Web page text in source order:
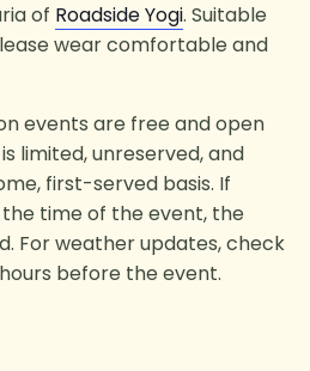
of Roadside Yogi. Suitable
wear comfortable and
events are free and open
limited, unreserved, and
first-served basis. If
time of the event, the
For weather updates, check
before the event.